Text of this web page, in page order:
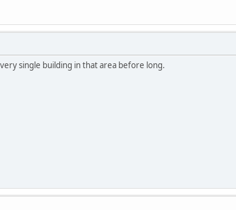
single building in that area before long.